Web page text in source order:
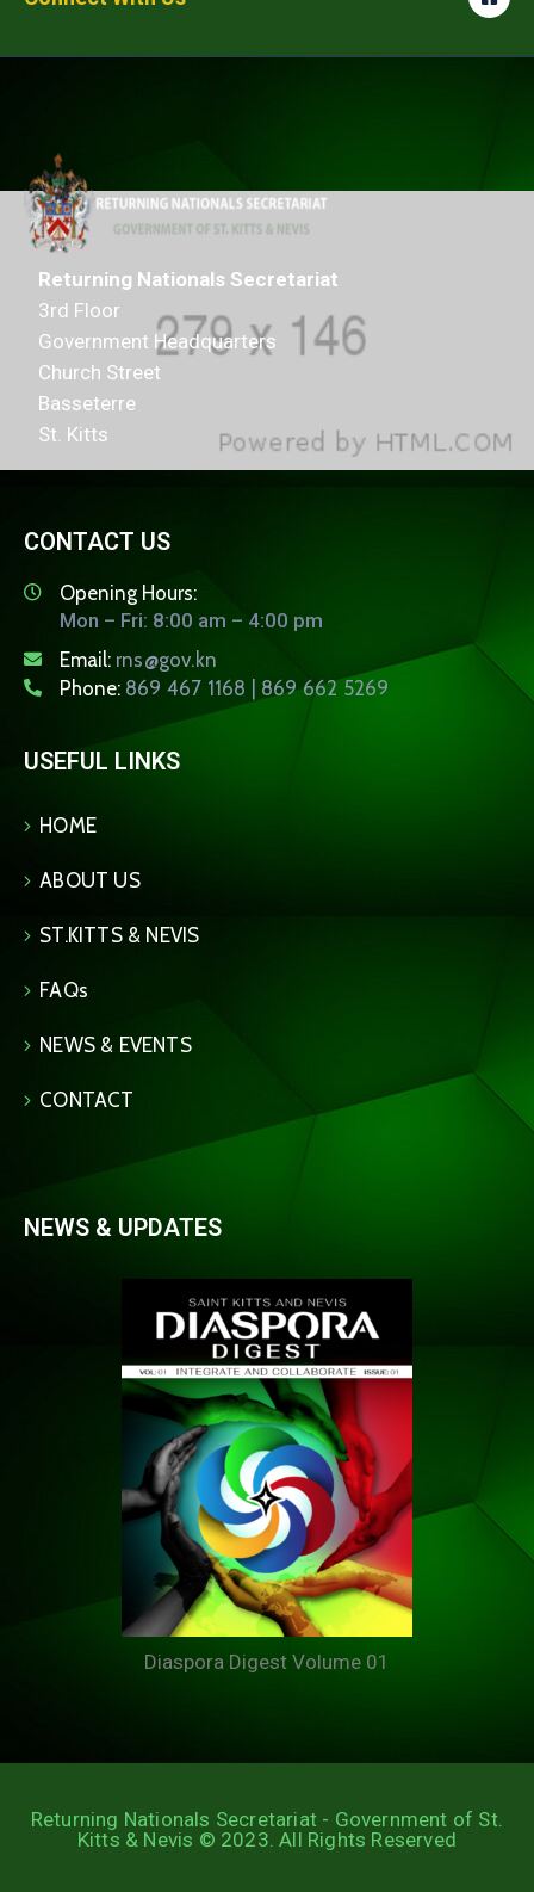
Returning Nationals Secretariat
3rd Floor
Government Headquarters
Church Street
Basseterre
St. Kitts
CONTACT US
Opening Hours:
Mon – Fri: 8:00 am – 4:00 pm
Email: rns@gov.kn
Phone: 869 467 1168 | 869 662 5269
USEFUL LINKS
HOME
ABOUT US
ST.KITTS & NEVIS
FAQs
NEWS & EVENTS
CONTACT
NEWS & UPDATES
Diaspora Digest Volume 01
Returning Nationals Secretariat - Government of St.
Kitts & Nevis © 2023. All Rights Reserved